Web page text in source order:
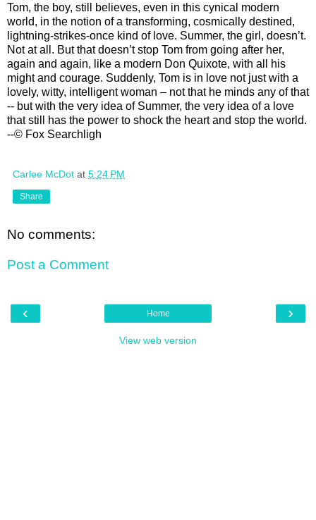
Tom, the boy, still believes, even in this cynical modern
world, in the notion of a transforming, cosmically destined,
lightning-strikes-once kind of love. Summer, the girl, doesn’t.
Not at all. But that doesn’t stop Tom from going after her,
again and again, like a modern Don Quixote, with all his
might and courage. Suddenly, Tom is in love not just with a
lovely, witty, intelligent woman – not that he minds any of that
-- but with the very idea of Summer, the very idea of a love
that still has the power to shock the heart and stop the world.
--© Fox Searchligh
Carlee McDot at 5:24 PM
Share
No comments:
Post a Comment
‹ ›
Home
View web version